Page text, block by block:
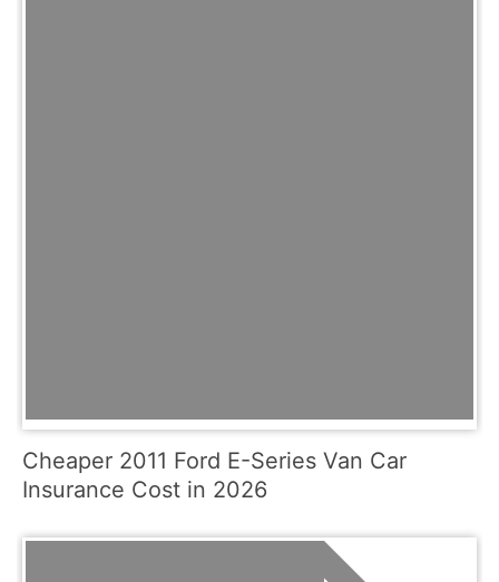
Cheaper 2011 Ford E-Series Van Car
Insurance Cost in 2026